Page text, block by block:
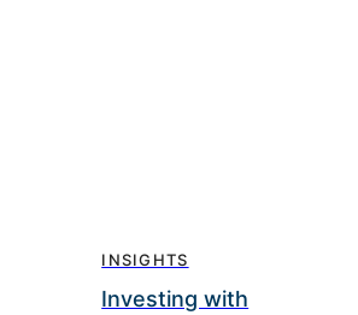
INSIGHTS
Investing with